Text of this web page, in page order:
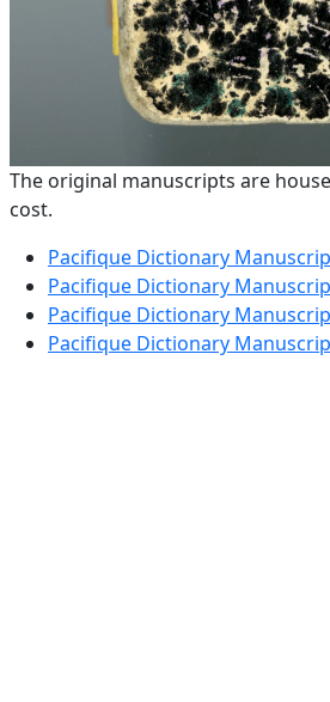
The original manuscripts are
cost.
Pacifique Dictionary
Pacifique Dictionary
Pacifique Dictionary
Pacifique Dictionary